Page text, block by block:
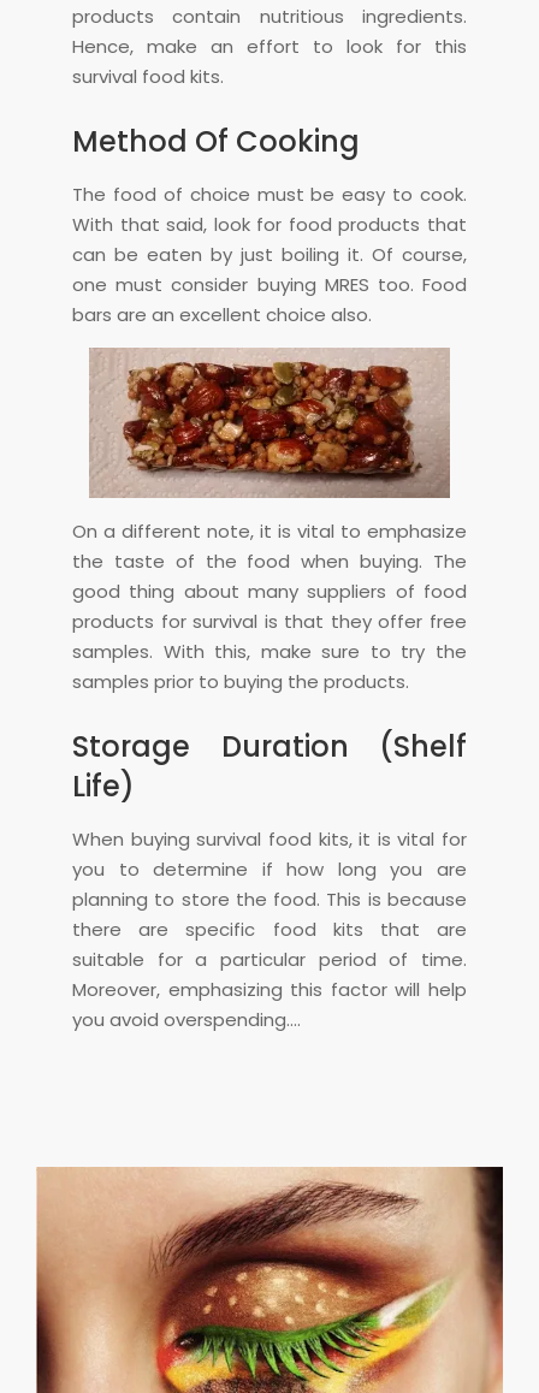
products contain nutritious ingredients.
Hence, make an effort to look for this
survival food kits.
Method Of Cooking
The food of choice must be easy to cook.
With that said, look for food products that
can be eaten by just boiling it. Of course,
one must consider buying MRES too. Food
bars are an excellent choice also.
On a different note, it is vital to emphasize
the taste of the food when buying. The
good thing about many suppliers of food
products for survival is that they offer free
samples. With this, make sure to try the
samples prior to buying the products.
Storage Duration (Shelf
Life)
When buying survival food kits, it is vital for
you to determine if how long you are
planning to store the food. This is because
there are specific food kits that are
suitable for a particular period of time.
Moreover, emphasizing this factor will help
you avoid overspending.…